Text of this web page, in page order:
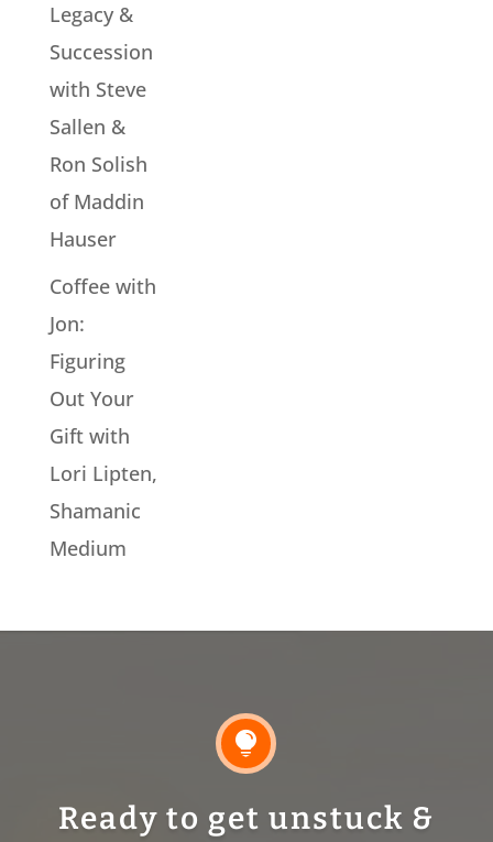
Legacy &
Succession
with Steve
Sallen &
Ron Solish
of Maddin
Hauser
Coffee with
Jon:
Figuring
Out Your
Gift with
Lori Lipten,
Shamanic
Medium

Ready to get unstuck &